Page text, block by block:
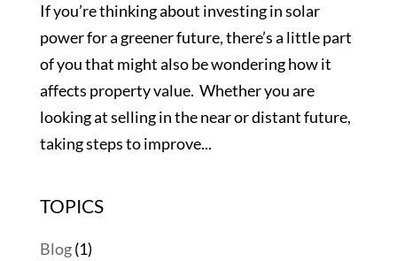
If you’re thinking about investing in solar
power for a greener future, there’s a little part
of you that might also be wondering how it
affects property value. Whether you are
looking at selling in the near or distant future,
taking steps to improve...
TOPICS
Blog(1)